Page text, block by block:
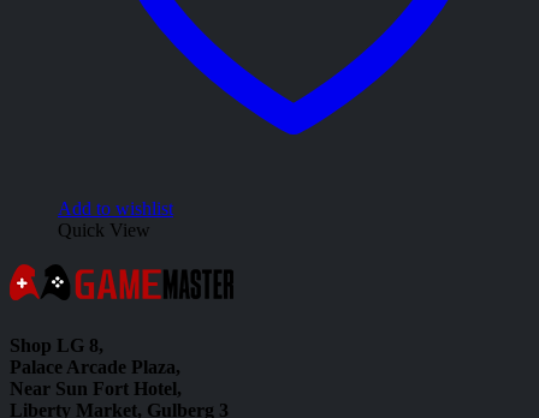
Add to wishlist
Quick View
Shop LG 8,
Palace Arcade Plaza,
Near Sun Fort Hotel,
Liberty Market, Gulberg 3